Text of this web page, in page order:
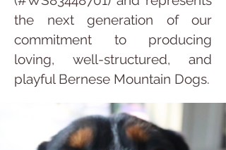
the next generation of our
commitment to producing
loving, well-structured, and
playful Bernese Mountain Dogs.